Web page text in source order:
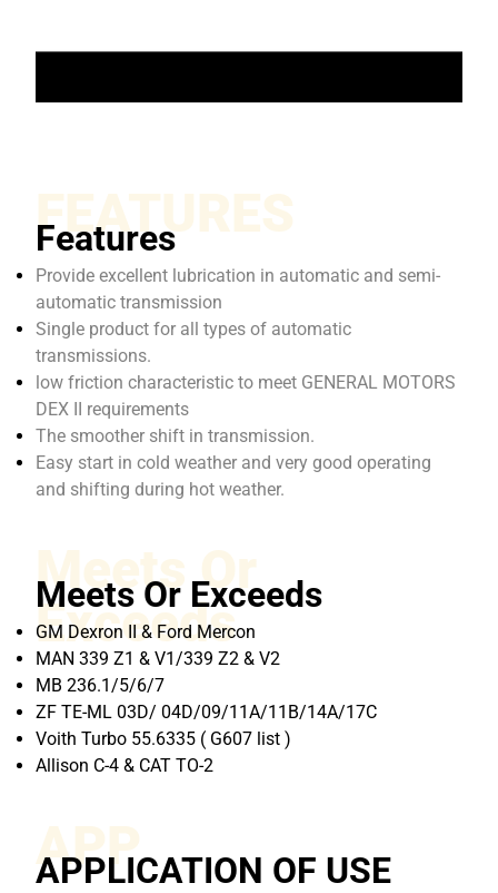
FEATURES
Features
Provide excellent lubrication in automatic and semi-
automatic transmission
Single product for all types of automatic
transmissions.
low friction characteristic to meet GENERAL MOTORS
DEX II requirements
The smoother shift in transmission.
Easy start in cold weather and very good operating
and shifting during hot weather.
Meets Or
Exceeds
Meets Or Exceeds
GM Dexron II & Ford Mercon
MAN 339 Z1 & V1/339 Z2 & V2
MB 236.1/5/6/7
ZF TE-ML 03D/ 04D/09/11A/11B/14A/17C
Voith Turbo 55.6335 ( G607 list )
Allison C-4 & CAT TO-2
APP
APPLICATION OF USE